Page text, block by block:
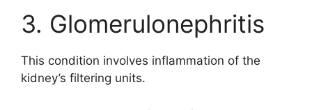
3. Glomerulonephritis
This condition involves inflammation of the
kidney’s filtering units.